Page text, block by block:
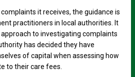
it receives, the guidance is
practitioners in local authorities. It
to investigating complaints
has decided they have
of capital when assessing how
to their care fees.